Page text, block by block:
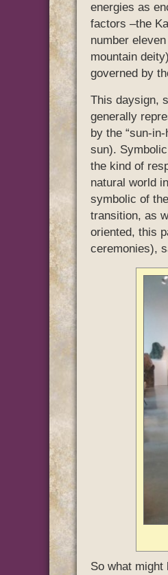
energies as
factors –the
number
mountain
governed by
This daysign,
generally
by the “sun-
sun).
the kind of
natural world
symbolic of
transition, as
oriented, this
ceremonies),
So what might